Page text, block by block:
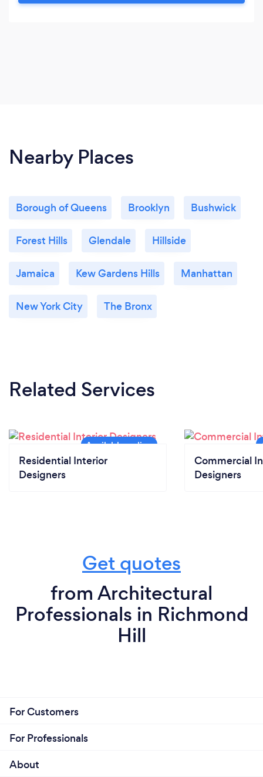
Nearby Places
Borough of Queens Brooklyn Bushwick
Forest Hills Glendale Hillside
Jamaica Kew Gardens Hills Manhattan
New York City The Bronx
Related Services
Residential Interior
Designers
Commercial
Designers
Get quotes
from Architectural
Professionals in Richmond
Hill
For Customers
For Professionals
About